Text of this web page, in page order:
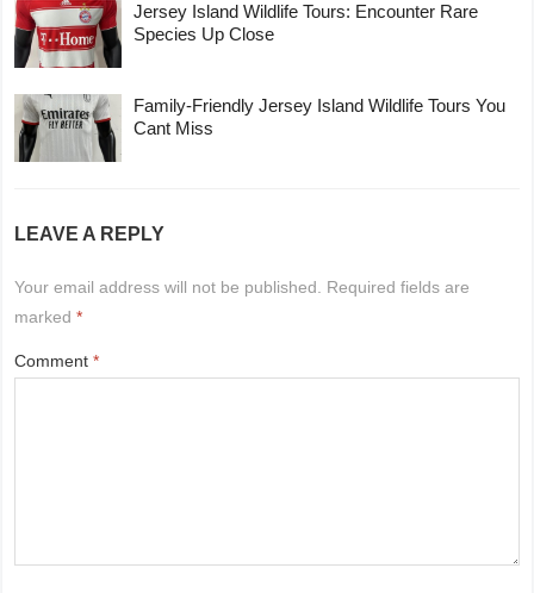
Jersey Island Wildlife Tours: Encounter Rare
Species Up Close
Family-Friendly Jersey Island Wildlife Tours You
Cant Miss
LEAVE A REPLY
Your email address will not be published.
Required fields are
marked*
Comment*